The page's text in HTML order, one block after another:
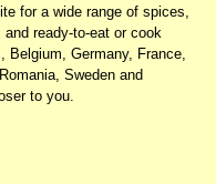
for a wide range of spices,
ready-to-eat or cook
Germany, France,
Sweden and
to you.